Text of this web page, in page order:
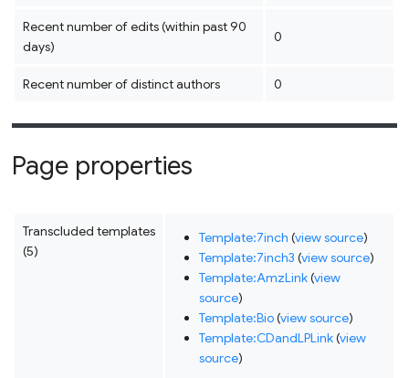
Recent number of edits (within past 90
days)
0
Recent number of distinct authors 0
Page properties
Transcluded templates
(5)
Template:7inch (view source)
Template:7inch3 (view source)
Template:AmzLink(view
source)
Template:Bio(view source)
Template:CDandLPLink(view
source)